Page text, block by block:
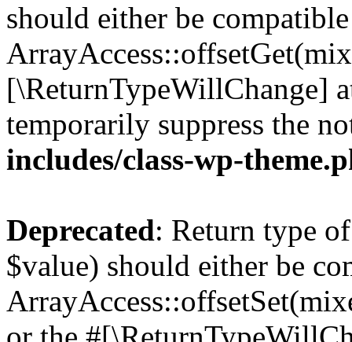
should either be
[\ReturnTypeWillChange]
temporarily suppress the
includes/class-wp-
Deprecated: Return type
$value) should either be